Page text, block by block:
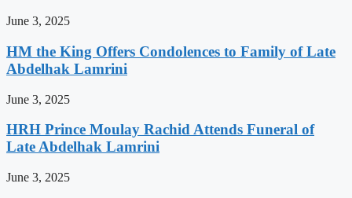
June 3, 2025
HM the King Offers Condolences to Family of Late
Abdelhak Lamrini
June 3, 2025
HRH Prince Moulay Rachid Attends Funeral of
Late Abdelhak Lamrini
June 3, 2025